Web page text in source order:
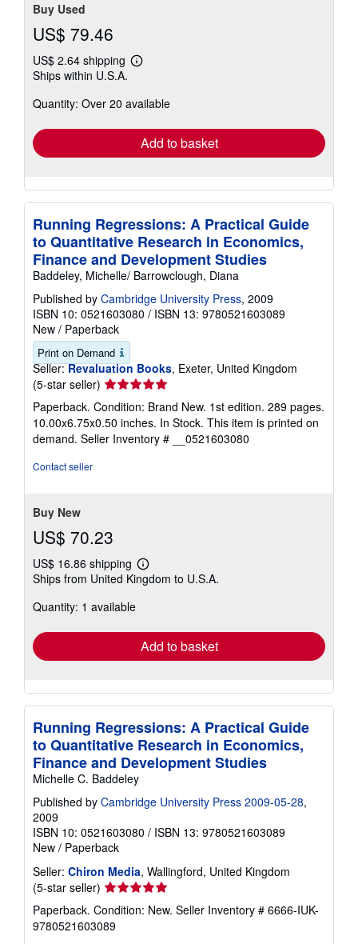
Buy Used
US$ 79.46
US$ 2.64 shipping
Learn
shipping
Ships within U.S.A.
Quantity: Over 20 available
Add to basket
Running Regressions: A Practical Guide
to Quantitative Research in Economics,
Finance and Development Studies
Baddeley, Michelle/ Barrowclough, Diana
Published by Cambridge University Press, 2009
ISBN 10: 0521603080 / ISBN 13: 9780521603089
New / Paperback
Print on Demand
Seller: Revaluation Books, Exeter, United Kingdom
(5-star seller) Seller
rating
5
out
of
Paperback. Condition: Brand New. 1st edition. 289 pages.
10.00x6.75x0.50 inches. In Stock. This item is printed on
demand. Seller Inventory # __0521603080
Contact seller
Buy New
US$ 70.23
US$ 16.86 shipping
Learn
more
Ships from United Kingdom to U.S.A.
Quantity: 1 available
Add to basket
Running Regressions: A Practical Guide
to Quantitative Research in Economics,
Finance and Development Studies
Michelle C. Baddeley
Published by Cambridge University Press 2009-05-28,
2009
ISBN 10: 0521603080 / ISBN 13: 9780521603089
New / Paperback
Seller: Chiron Media, Wallingford, United Kingdom
(5-star seller) Seller
rating
5
out
Paperback. Condition: New. Seller Inventory # 6666-IUK-
9780521603089